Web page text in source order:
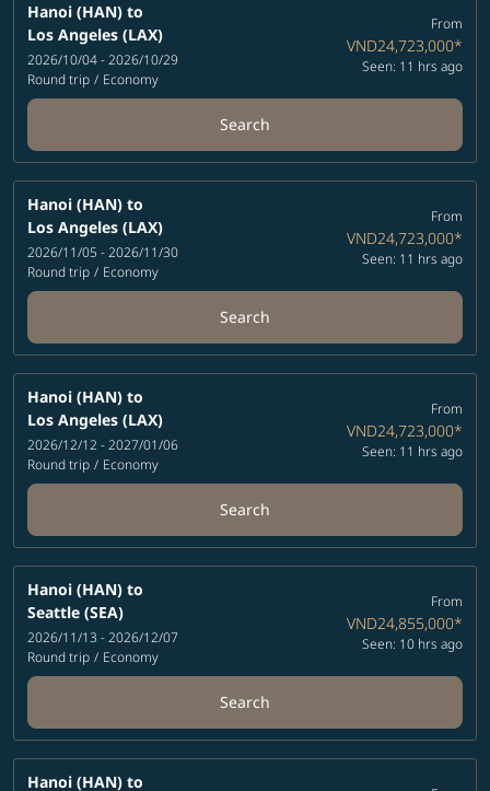
Hanoi (HAN) to
Los Angeles (LAX)
2026/10/04 - 2026/10/29
Round trip / Economy
From
VND24,723,000*
Seen: 11 hrs ago
Search
Hanoi (HAN) to
Los Angeles (LAX)
2026/11/05 - 2026/11/30
Round trip / Economy
From
VND24,723,000*
Seen: 11 hrs ago
Search
Hanoi (HAN) to
Los Angeles (LAX)
2026/12/12 - 2027/01/06
Round trip / Economy
From
VND24,723,000*
Seen: 11 hrs ago
Search
Hanoi (HAN) to
Seattle (SEA)
2026/11/13 - 2026/12/07
Round trip / Economy
From
VND24,855,000*
Seen: 10 hrs ago
Search
Hanoi (HAN) to